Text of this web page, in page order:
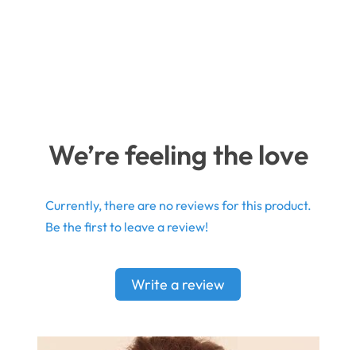
We’re feeling the love
Currently, there are no reviews for this product.
Be the first to leave a review!
Write a review